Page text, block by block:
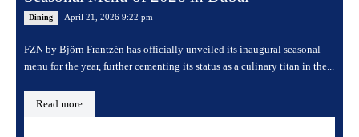
Dining April 21, 2026 9:22 pm
FZN by Björn Frantzén has officially unveiled its inaugural seasonal
menu for the year, further cementing its status as a culinary titan in the...
Read more